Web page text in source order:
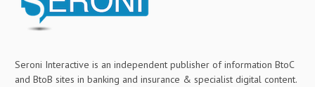
Seroni Interactive is an independent publisher of information BtoC
and BtoB sites in banking and insurance & specialist digital content.